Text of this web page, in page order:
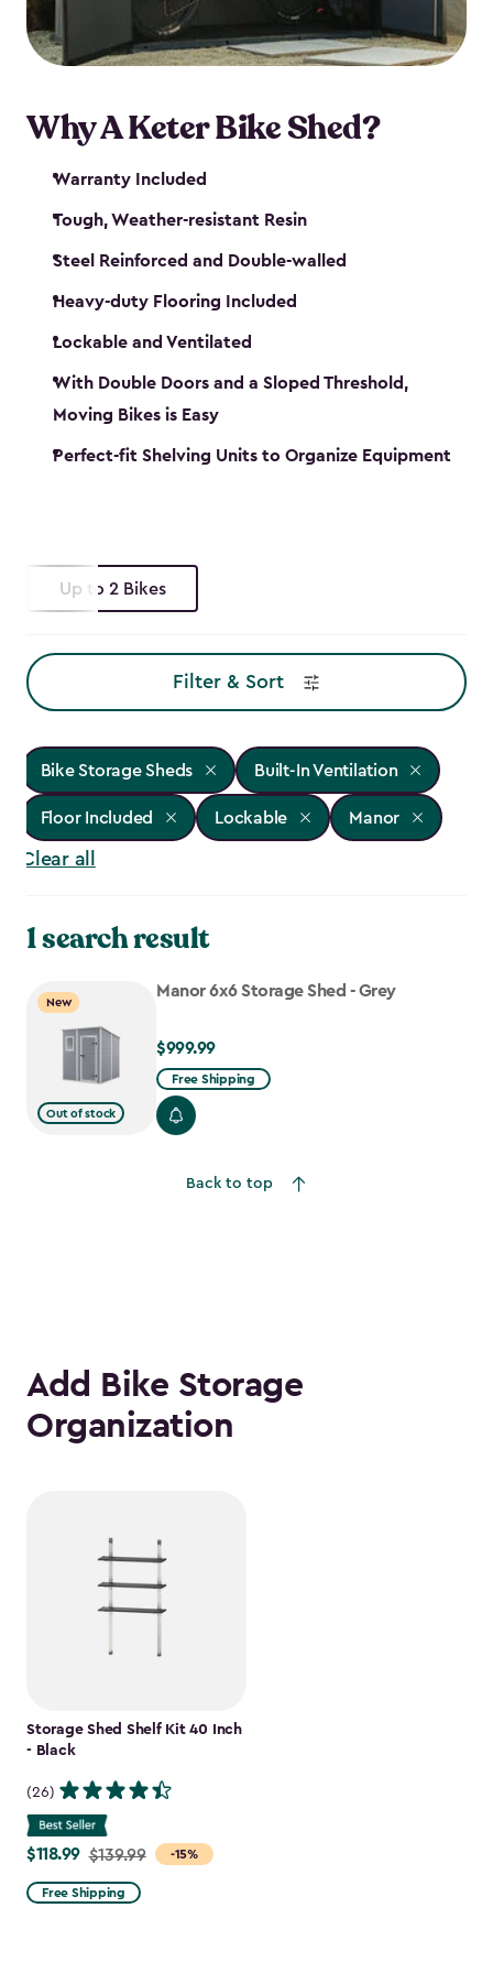
Why A Keter Bike Shed?
Warranty Included
Tough, Weather-resistant Resin
Steel Reinforced and Double-walled
Heavy-duty Flooring Included
Lockable and Ventilated
With Double Doors and a Sloped Threshold,
Moving Bikes is Easy
Perfect-fit Shelving Units to Organize Equipment
Up to 2 Bikes
Filter & Sort
Bike Storage Sheds Built-In Ventilation
Floor Included Lockable Manor
Clear all
1 search result
New
Out of stock
Manor 6x6 Storage Shed - Grey
$999.99
$999.99
Free Shipping
Back to top
Add Bike Storage
Organization
Storage Shed Shelf Kit 40 Inch
- Black
(26)
-15%
Price
from
$139.99
$118.99 $139.99
Free Shipping